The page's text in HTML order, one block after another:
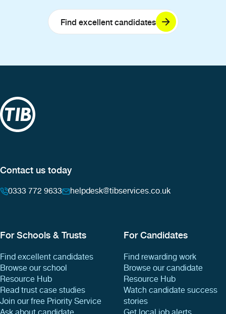
Find excellent candidates
Contact us today
0333 772 9633 helpdesk@tibservices.co.uk
For Schools & Trusts
Find excellent candidates
Browse our school
Resource Hub
Read trust case studies
Join our free Priority Service
For Candidates
Find rewarding work
Browse our candidate
Resource Hub
Watch candidate success
stories